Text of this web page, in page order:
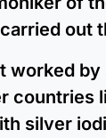
out
worked by
countries
silver